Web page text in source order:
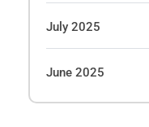
July 2025
June 2025